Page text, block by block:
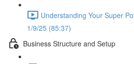
Understanding Your Super
1/9/25 (85:37)
Business Structure and Setup